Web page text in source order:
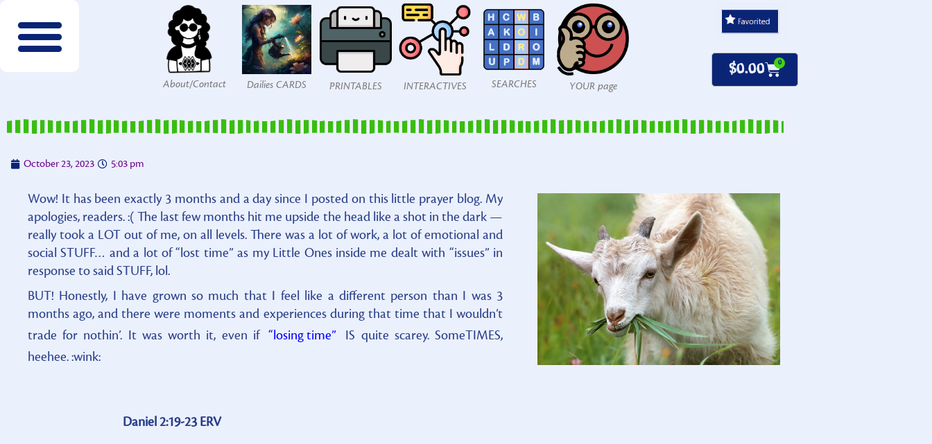
About/Contact Dailies CARDS PRINTABLES INTERACTIVES SEARCHES YOUR page
$0.00 0
October 23, 2023 5:03 pm
Wow! It has been exactly 3 months and a day since I posted on this little prayer blog. My
apologies, readers. :( The last few months hit me upside the head like a shot in the dark —
really took a LOT out of me, on all levels. There was a lot of work, a lot of emotional and
social STUFF… and a lot of “lost time” as my Little Ones inside me dealt with “issues” in
response to said STUFF, lol.
BUT! Honestly, I have grown so much that I feel like a different person than I was 3
months ago, and there were moments and experiences during that time that I wouldn’t
trade for nothin’. It was worth it, even if “losing time”
IS quite scarey. SomeTIMES,
heehee. :wink:
Daniel 2:19-23 ERV